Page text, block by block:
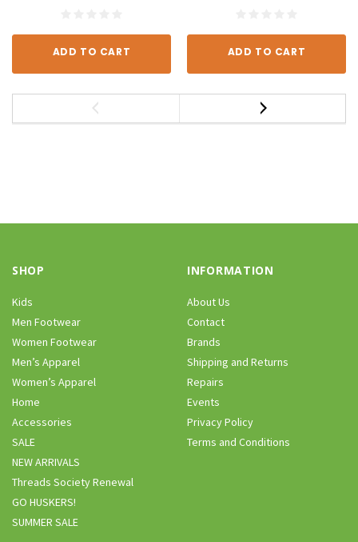
ADD TO CART ADD TO CART
SHOP
Kids
Men Footwear
Women Footwear
Men’s Apparel
Women’s Apparel
Home
Accessories
SALE
NEW ARRIVALS
Threads Society Renewal
GO HUSKERS!
SUMMER SALE
INFORMATION
About Us
Contact
Brands
Shipping and Returns
Repairs
Events
Privacy Policy
Terms and Conditions